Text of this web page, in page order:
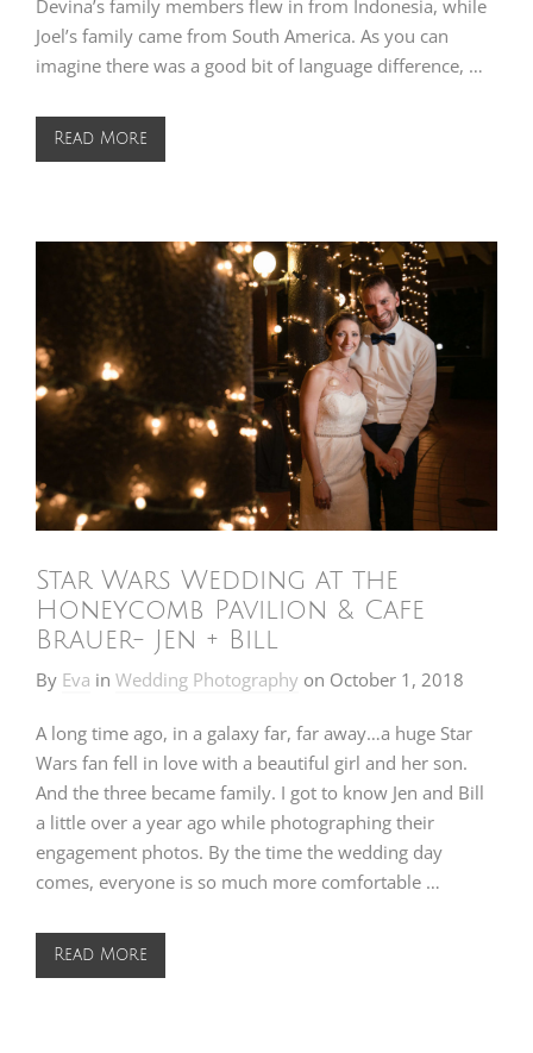
Devina’s family members flew in from Indonesia, while
Joel’s family came from South America. As you can
imagine there was a good bit of language difference, …
Read More
Star Wars Wedding at the
Honeycomb Pavilion & Cafe
Brauer- Jen + Bill
By Eva in Wedding Photography on October 1, 2018
A long time ago, in a galaxy far, far away…a huge Star
Wars fan fell in love with a beautiful girl and her son.
And the three became family. I got to know Jen and Bill
a little over a year ago while photographing their
engagement photos. By the time the wedding day
comes, everyone is so much more comfortable …
Read More